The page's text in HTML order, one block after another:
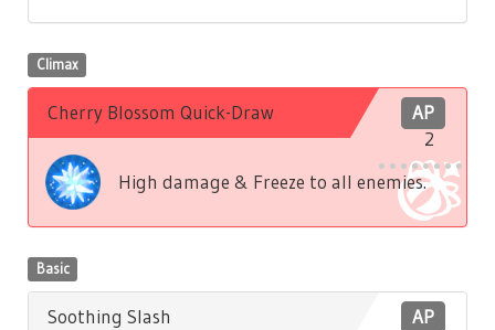
Climax
AP
2
Cherry Blossom Quick-Draw
High damage & Freeze to all enemies.
Basic
AP
Soothing Slash